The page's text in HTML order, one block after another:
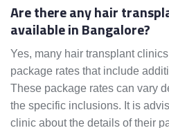
Are there any hair
available in Bangalore?
Yes, many hair transplant
package rates that include
These package rates can vary
the specific inclusions. It is
clinic about the details of their